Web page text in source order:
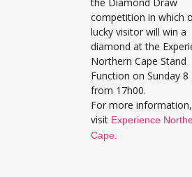
competition in which
lucky visitor will win a
diamond at the
Northern Cape Stand
Function on Sunday 8
from 17h00.
For more information,
visit Experience
Cape.